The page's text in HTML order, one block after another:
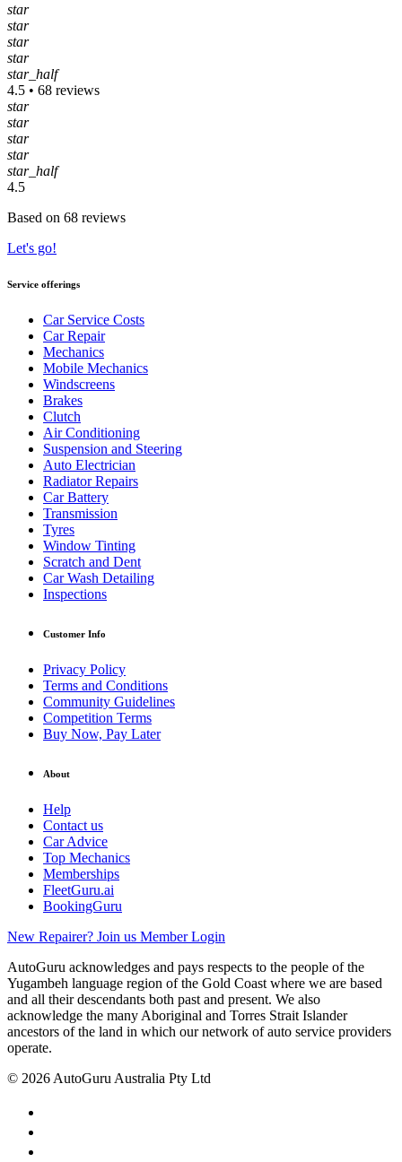
star
star
star
star
star_half
4.5 • 68 reviews
star
star
star
star
star_half
4.5
Based on 68 reviews
Let's go!
Service offerings
Car Service Costs
Car Repair
Mechanics
Mobile Mechanics
Windscreens
Brakes
Clutch
Air Conditioning
Suspension and Steering
Auto Electrician
Radiator Repairs
Car Battery
Transmission
Tyres
Window Tinting
Scratch and Dent
Car Wash Detailing
Inspections
Customer Info
Privacy Policy
Terms and Conditions
Community Guidelines
Competition Terms
Buy Now, Pay Later
About
Help
Contact us
Car Advice
Top Mechanics
Memberships
FleetGuru.ai
BookingGuru
New Repairer? Join us Member Login
AutoGuru acknowledges and pays respects to the people of the
Yugambeh language region of the Gold Coast where we are based
and all their descendants both past and present. We also
acknowledge the many Aboriginal and Torres Strait Islander
ancestors of the land in which our network of auto service providers
operate.
© 2026 AutoGuru Australia Pty Ltd